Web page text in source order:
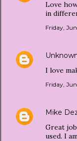
Love
in
Friday,
I love
Friday,
Mike
Great
used. I